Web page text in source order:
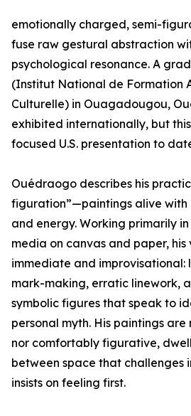
emotionally charged, semi-
fuse raw gestural abstraction
psychological resonance. A
(Institut National de Formation
Culturelle) in Ouagadougou,
exhibited internationally, but
focused U.S. presentation to
Ouédraogo describes his
figuration”—paintings alive with
and energy. Working primarily
media on canvas and paper,
immediate and improvisational:
mark-making, erratic linework,
symbolic figures that speak to
personal myth. His paintings
nor comfortably figurative,
between space that challenges
insists on feeling first.